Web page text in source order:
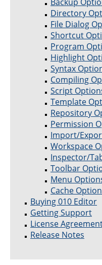
Directory
File Dialog
Shortcut
Program
Highlight
Syntax
Compiling
Script
Template
Repository
Permission
Import/
Workspace
Inspector/
Toolbar
Menu
Cache
Buying 010 Editor
Getting Support
License
Release Notes